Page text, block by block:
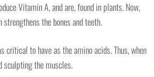
Vitamin A, and are, found in plants. Now,
the bones and teeth.
critical to have as the amino acids. Thus, when
sculpting the muscles.